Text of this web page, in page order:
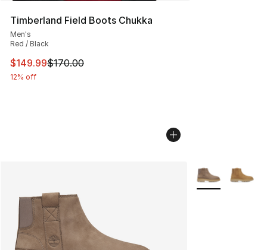
Timberland Field Boots Chukka
Men's
Red / Black
This item is on sale. Price dropped from $170.00 to
$149.99$170.00
12% off
More Colors